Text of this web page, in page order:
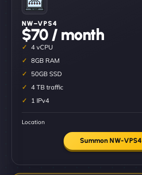
NW–VPS4
$70 / month
4 vCPU
8GB RAM
50GB SSD
4 TB traffic
1 IPv4
Location
Summon NW-VPS4